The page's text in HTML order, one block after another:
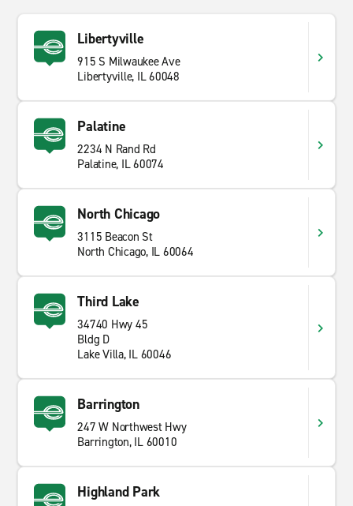
Libertyville
915 S Milwaukee Ave
Libertyville, IL 60048
Palatine
2234 N Rand Rd
Palatine, IL 60074
North Chicago
3115 Beacon St
North Chicago, IL 60064
Third Lake
34740 Hwy 45
Bldg D
Lake Villa, IL 60046
Barrington
247 W Northwest Hwy
Barrington, IL 60010
Highland Park